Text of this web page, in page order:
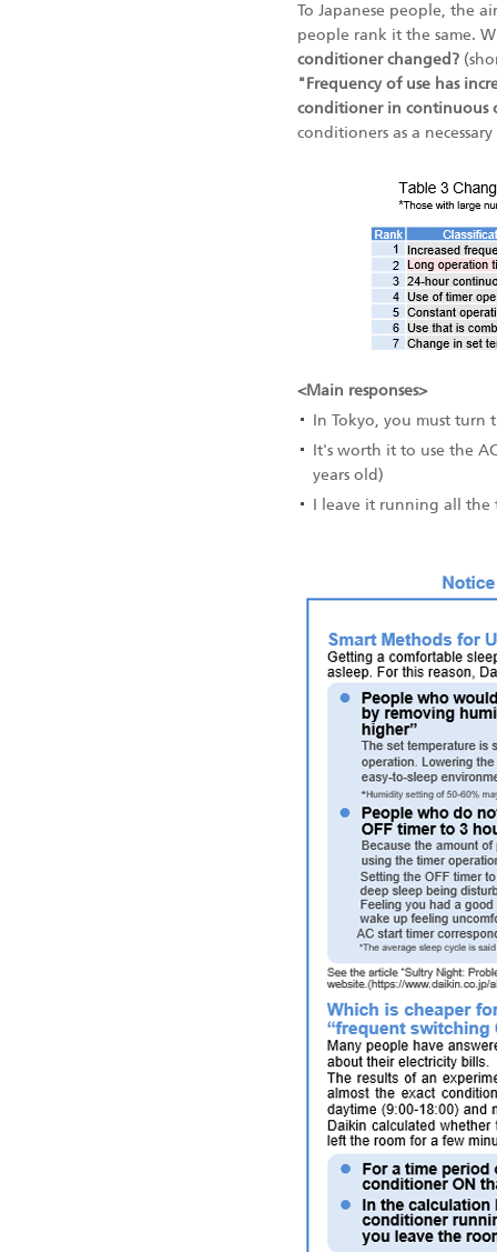
To Japanese people, the
people rank it the same.
conditioner changed?
"Frequency of use has
conditioner in continuous
conditioners as a
<Main responses>
In Tokyo, you must turn
It's worth it to use the
years old)
I leave it running all the